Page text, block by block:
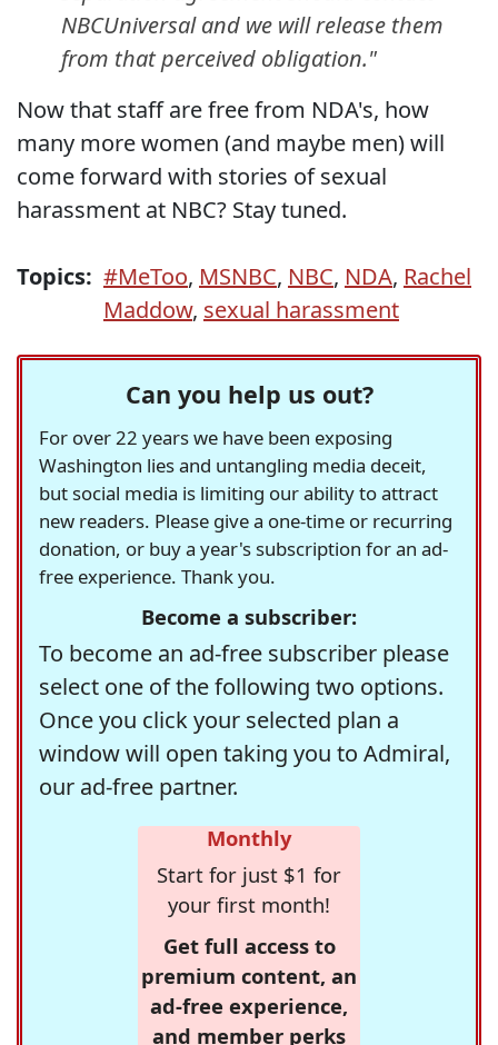
NBCUniversal and we will release them
from that perceived obligation."
Now that staff are free from NDA's, how
many more women (and maybe men) will
come forward with stories of sexual
harassment at NBC? Stay tuned.
Topics: #MeToo, MSNBC, NBC, NDA, Rachel
Maddow, sexual harassment
Can you help us out?
For over 22 years we have been exposing
Washington lies and untangling media deceit,
but social media is limiting our ability to attract
new readers. Please give a one-time or recurring
donation, or buy a year's subscription for an ad-
free experience. Thank you.
Become a subscriber:
To become an ad-free subscriber please
select one of the following two options.
Once you click your selected plan a
window will open taking you to Admiral,
our ad-free partner.
Monthly
Start for just $1 for
your first month!
Get full access to
premium content, an
ad-free experience,
and member perks